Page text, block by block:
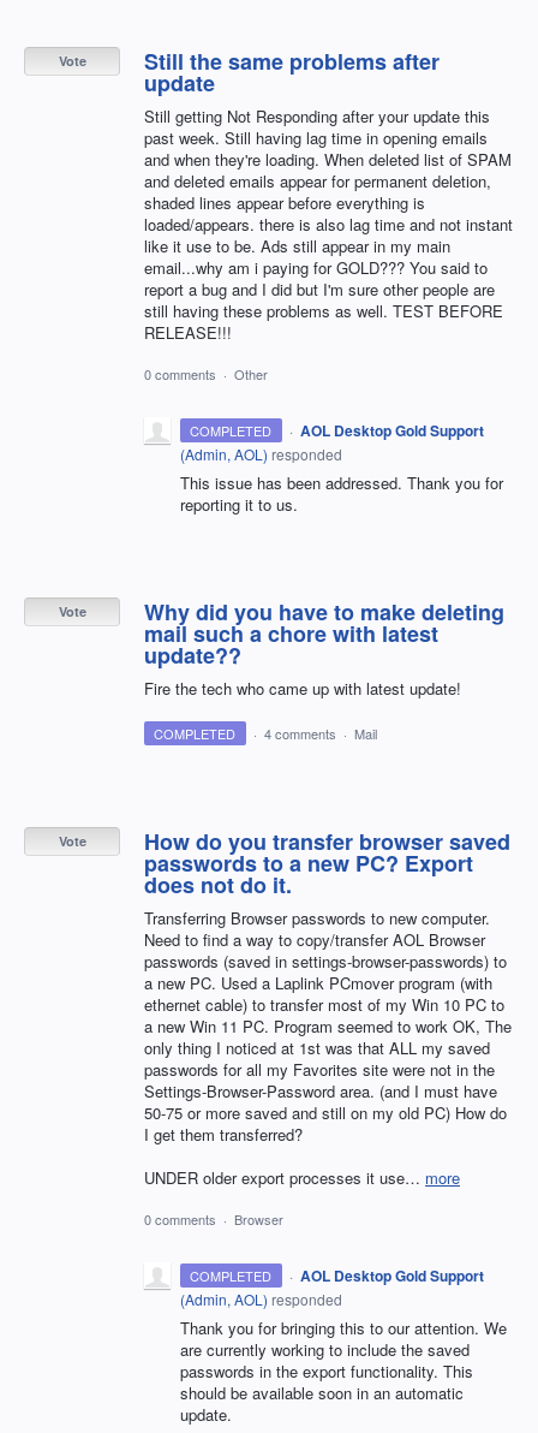
Still the same problems after
update
Still getting Not Responding after your update this
past week. Still having lag time in opening emails
and when they're loading. When deleted list of SPAM
and deleted emails appear for permanent deletion,
shaded lines appear before everything is
loaded/appears. there is also lag time and not instant
like it use to be. Ads still appear in my main
email...why am i paying for GOLD??? You said to
report a bug and I did but I'm sure other people are
still having these problems as well. TEST BEFORE
RELEASE!!!
Vote
0 comments · Other
COMPLETED · AOL Desktop Gold Support
(Admin, AOL ) responded
This issue has been addressed. Thank you for
reporting it to us.
Why did you have to make deleting
mail such a chore with latest
update??
Fire the tech who came up with latest update!
Vote
COMPLETED · 4 comments · Mail
How do you transfer browser saved
passwords to a new PC? Export
does not do it.
Transferring Browser passwords to new computer.
Need to find a way to copy/transfer AOL Browser
passwords (saved in settings-browser-passwords) to
a new PC. Used a Laplink PCmover program (with
ethernet cable) to transfer most of my Win 10 PC to
a new Win 11 PC. Program seemed to work OK, The
only thing I noticed at 1st was that ALL my saved
passwords for all my Favorites site were not in the
Settings-Browser-Password area. (and I must have
50-75 or more saved and still on my old PC) How do
I get them transferred?
UNDER older export processes it use… more
Vote
0 comments · Browser
COMPLETED · AOL Desktop Gold Support
(Admin, AOL ) responded
Thank you for bringing this to our attention. We
are currently working to include the saved
passwords in the export functionality. This
should be available soon in an automatic
update.